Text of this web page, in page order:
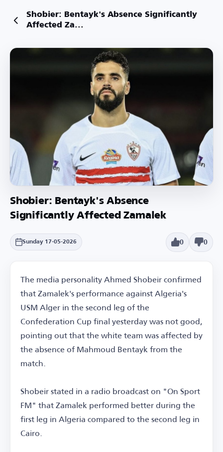
Shobier: Bentayk's Absence Significantly
Affected Za...
Shobier: Bentayk's Absence
Significantly Affected Zamalek
Sunday 17-05-2026 0 0
The media personality Ahmed Shobeir confirmed
that Zamalek's performance against Algeria's
USM Alger in the second leg of the
Confederation Cup final yesterday was not good,
pointing out that the white team was affected by
the absence of Mahmoud Bentayk from the
match.
Shobeir stated in a radio broadcast on "On Sport
FM" that Zamalek performed better during the
first leg in Algeria compared to the second leg in
Cairo.